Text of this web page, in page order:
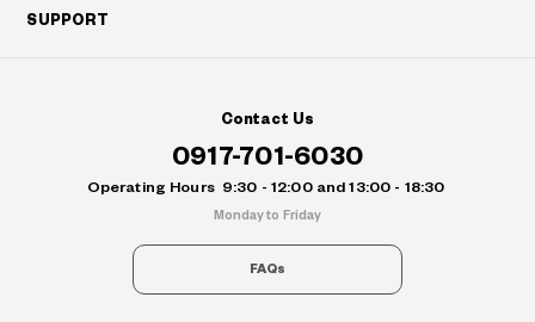
SUPPORT
Contact Us
0917-701-6030
Operating Hours 9:30 - 12:00 and 13:00 - 18:30
Monday to Friday
FAQs